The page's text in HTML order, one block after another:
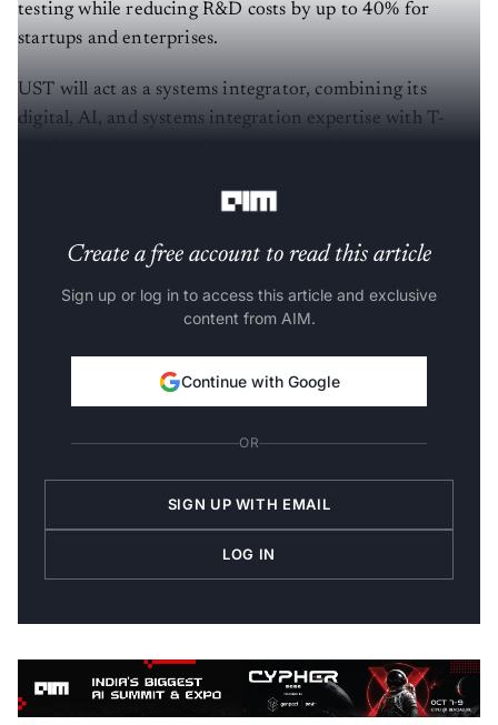
testing while reducing R&D costs by up to 40% for
startups and enterprises.
UST will act as a systems integrator, combining its
digital, AI, and systems integration expertise with T-
Create a free account to read this article
Sign up or log in to access this article and exclusive
content from AIM.
Continue with Google
OR
SIGN UP WITH EMAIL
LOG IN